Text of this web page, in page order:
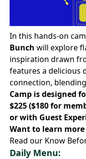
In this hands-on
Bunch will explore
inspiration drawn
features a delicious
connection,
Camp is designed
$225 ($180 for
or with Guest
Want to learn
Read our Know
Daily Menu: